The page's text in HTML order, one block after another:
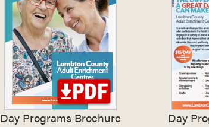
Day Programs Brochure Day